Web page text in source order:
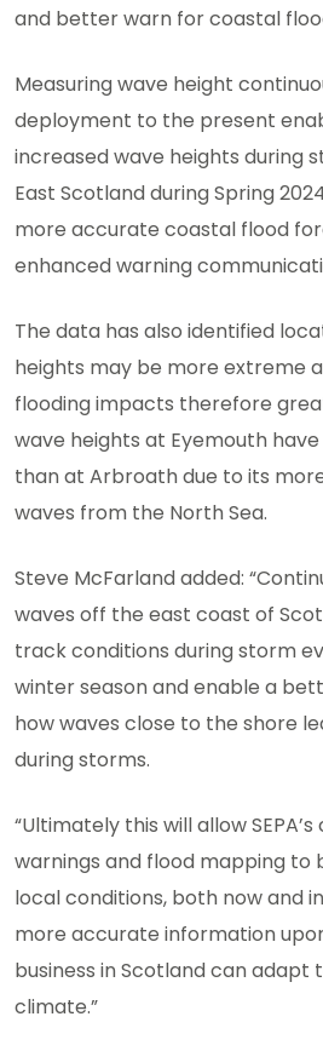
and better warn for coastal
Measuring wave height
deployment to the present
increased wave heights during
East Scotland during Spring
more accurate coastal flood
enhanced warning
The data has also identified
heights may be more extreme
flooding impacts therefore
wave heights at Eyemouth
than at Arbroath due to its
waves from the North Sea.
Steve McFarland added:
waves off the east coast of
track conditions during storm
winter season and enable a
how waves close to the shore
during storms.
“Ultimately this will allow
warnings and flood mapping
local conditions, both now and
more accurate information
business in Scotland can adapt
climate.”